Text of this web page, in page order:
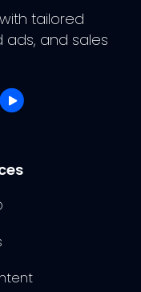
tailored
ads, and sales